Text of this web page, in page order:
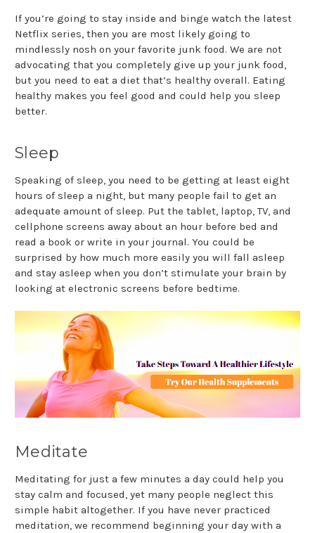
If you’re going to stay inside and binge watch the latest
Netflix series, then you are most likely going to
mindlessly nosh on your favorite junk food. We are not
advocating that you completely give up your junk food,
but you need to eat a diet that’s healthy overall. Eating
healthy makes you feel good and could help you sleep
better.
Sleep
Speaking of sleep, you need to be getting at least eight
hours of sleep a night, but many people fail to get an
adequate amount of sleep. Put the tablet, laptop, TV, and
cellphone screens away about an hour before bed and
read a book or write in your journal. You could be
surprised by how much more easily you will fall asleep
and stay asleep when you don’t stimulate your brain by
looking at electronic screens before bedtime.
Meditate
Meditating for just a few minutes a day could help you
stay calm and focused, yet many people neglect this
simple habit altogether. If you have never practiced
meditation, we recommend beginning your day with a